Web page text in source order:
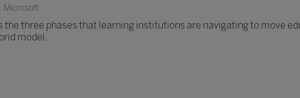
Microsoft
three phases that learning institutions are navigating to move
model.